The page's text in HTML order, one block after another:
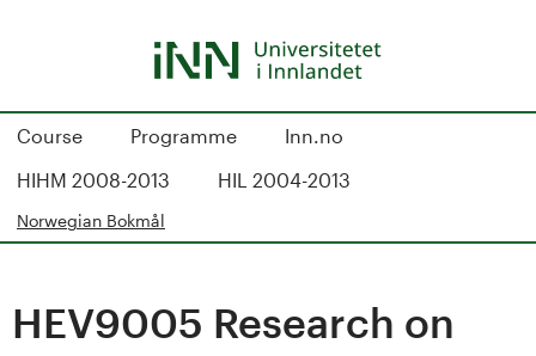
S
u
Course Programme
Inn.no
HIHM 2008-2013
HIL 2004-2013
Norwegian Bokmål
HEV9005 Research on